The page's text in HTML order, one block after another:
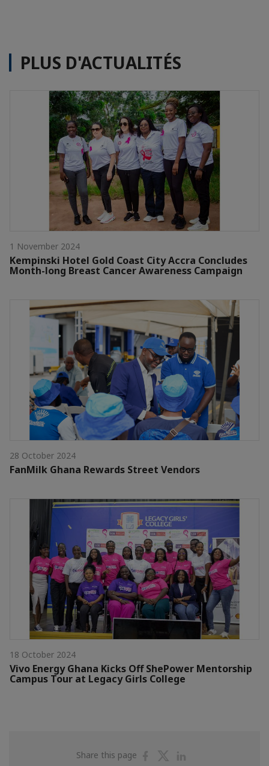
PLUS D'ACTUALITÉS
1 November 2024
Kempinski Hotel Gold Coast City Accra Concludes
Month-long Breast Cancer Awareness Campaign
28 October 2024
FanMilk Ghana Rewards Street Vendors
18 October 2024
Vivo Energy Ghana Kicks Off ShePower Mentorship
Campus Tour at Legacy Girls College
Share this page
ShareShare